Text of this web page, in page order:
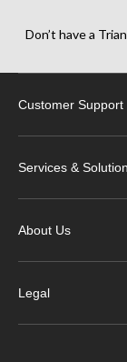
Don’t have a
Customer Support
Services &
About Us
Legal